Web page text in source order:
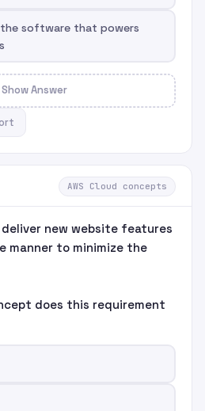
software that powers
Answer
AWS Cloud concepts
new website features
manner to minimize the
does this requirement